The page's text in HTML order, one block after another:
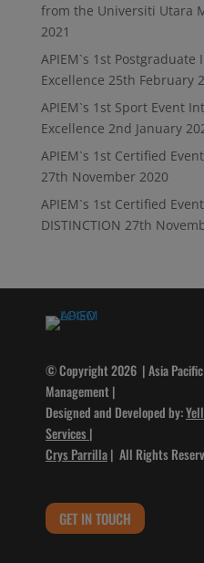
from the Universiti Utara
2021
APIEM`s 1st
Excellence 25th February
APIEM`s 1st Sport Event
Excellence 2nd January
APIEM`s 1st Certified
27th November 2020
APIEM`s 1st Certified
DISTINCTION 27th
© Copyright 2026 | Asia
Management |
Designed and Developed by:
Services |
Crys Parrilla| All Rights
GET IN TOUCH